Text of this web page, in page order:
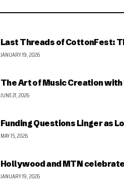
Last Threads of CottonFest:
JANUARY 19, 2026
The Art of Music Creation with
JUNE 21, 2026
Funding Questions Linger as
MAY 15, 2026
Hollywood and MTN
JANUARY 19, 2026